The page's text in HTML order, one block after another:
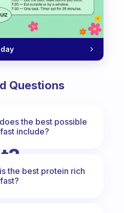
Questions
the best possible
include?
the best protein rich